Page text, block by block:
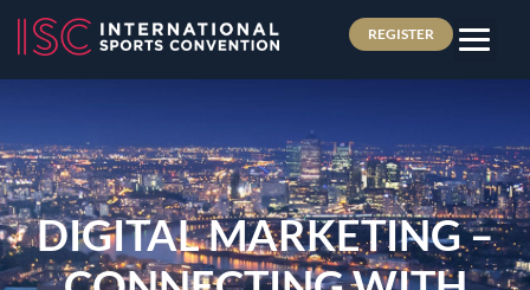
REGISTER
DIGITAL MARKETING –